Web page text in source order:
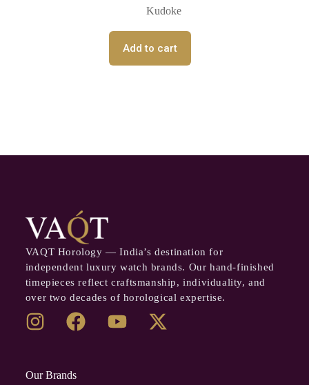
Kudoke
Add to cart
VAQT Horology — India’s destination for
independent luxury watch brands. Our hand-finished
timepieces reflect craftsmanship, individuality, and
over two decades of horological expertise.
Our Brands